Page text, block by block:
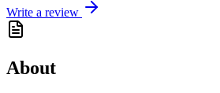
Write a review
About